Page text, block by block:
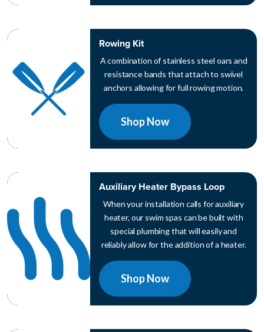
Rowing Kit
A combination of stainless steel oars and
resistance bands that attach to swivel
anchors allowing for full rowing motion.
Shop Now
Auxiliary Heater Bypass Loop
When your installation calls for auxiliary
heater, our swim spas can be built with
special plumbing that will easily and
reliably allow for the addition of a heater.
Shop Now